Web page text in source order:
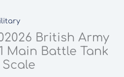
British Army
Main Battle Tank